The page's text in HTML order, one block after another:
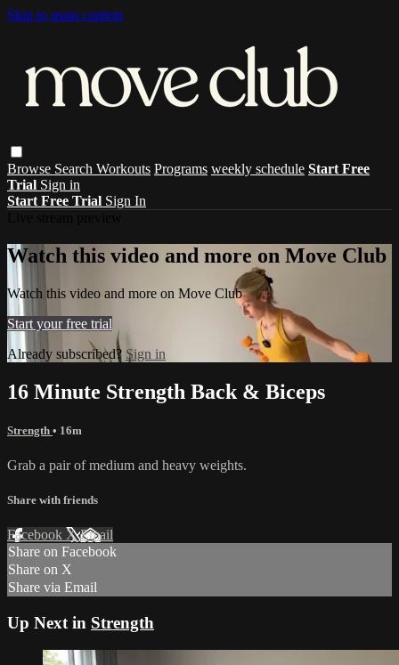
Skip to main content
Browse Search Workouts Programs weekly schedule Start Free
Trial Sign in
Start Free Trial Sign In
Watch this video and more on Move Club
Watch this video and more on Move Club
Start your free trial
Already subscribed? Sign in
16 Minute Strength Back & Biceps
Strength • 16m
Grab a pair of medium and heavy weights.
Share with friends
Facebook XEmail
Share on Facebook
Share on X
Share via Email
Up Next in Strength